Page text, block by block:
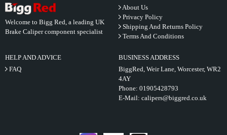
Welcome to Bigg Red, a leading UK
Brake Caliper component specialist
About Us
Privacy Policy
Shipping And Returns Policy
Terms And Conditions
HELP AND ADVICE
FAQ
BUSINESS ADDRESS
BiggRed, Weir Lane, Worcester, WR2
4AY
Phone: 01905428793
E-Mail: calipers@biggred.co.uk